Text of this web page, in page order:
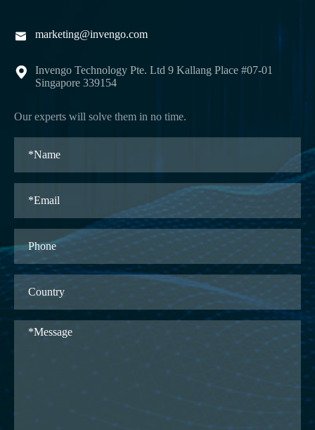
 marketing@invengo.com

Invengo Technology Pte. Ltd 9 Kallang Place #07-01
Singapore 339154
Our experts will solve them in no time.